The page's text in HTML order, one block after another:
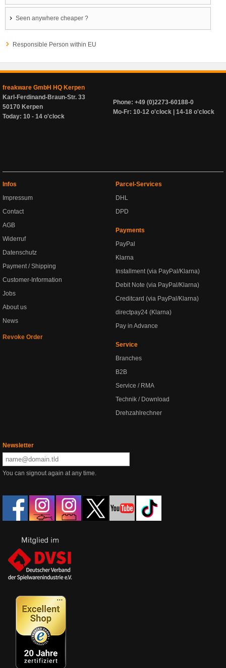
Seen anywhere cheaper ?
Responsible Person within EU
freakware GmbH HQ Kerpen
Karl-Ferdinand-Braun-Str. 33
50170 Kerpen
Today: 10 - 14 o'clock
Phone: +49 (0)2273-60188-0
Mo-Fr: 10-12 o'clock | 14-18 o'clock
Infos
Impressum
Contact
AGB
Widerruf
Datenschutz
Payment / Shipping
Customer-Information
Jobs
About us
News
Revoke Order
Parcel-Services
DHL
DPD
Payments
PayPal
Klarna
Installment (via PayPal/Klarna)
Debit Note (via PayPal/Klarna)
Creditcard (via PayPal/Klarna)
directpay24 (Klarna)
Pay in Advance
Service
Branches
B2B
Service / RMA
Technik / Download
Drehzahlrechner
Newsletter
You can signout again at any time.